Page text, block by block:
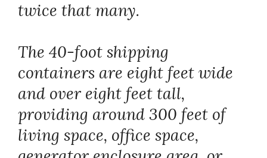
twice that many.
The 40-foot shipping
containers are eight feet wide
and over eight feet tall,
providing around 300 feet of
living space, office space,